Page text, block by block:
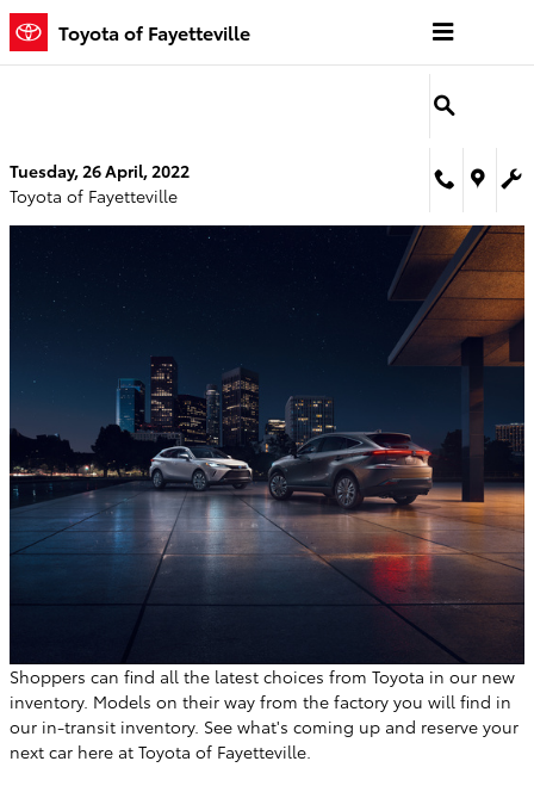
Skip to main content
Toyota of Fayetteville
Tuesday, 26 April, 2022
Toyota of Fayetteville
Shoppers can find all the latest choices from Toyota in our new
inventory. Models on their way from the factory you will find in
our in-transit inventory. See what's coming up and reserve your
next car here at Toyota of Fayetteville.